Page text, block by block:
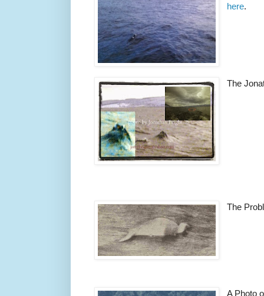
here.
The
The
A Photo